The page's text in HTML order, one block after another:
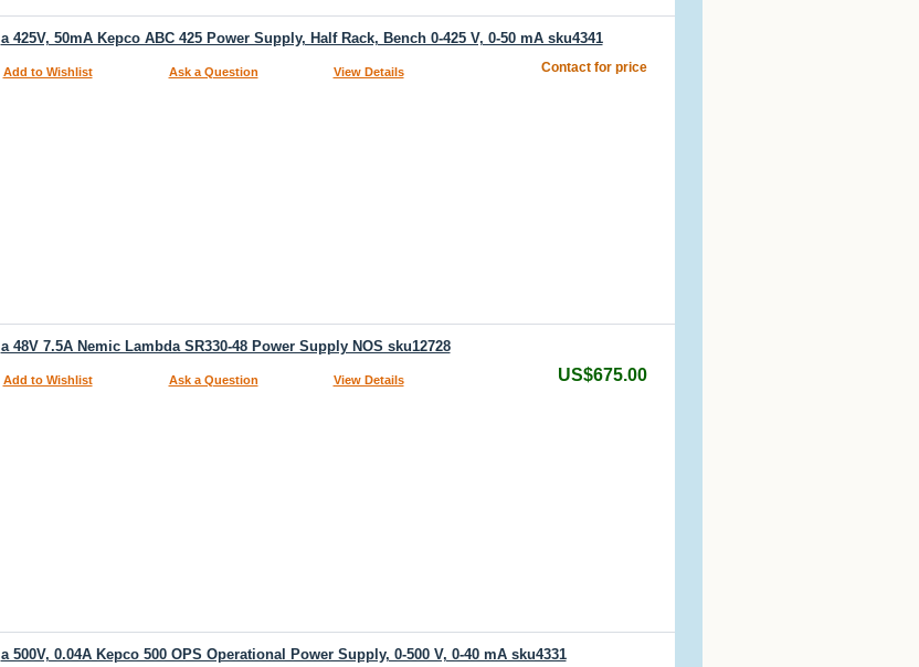
a 425V, 50mA Kepco ABC 425 Power Supply, Half Rack, Bench 0-425 V, 0-50 mA sku4341
Add to Wishlist Ask a Question View Details Contact for price
a 48V 7.5A Nemic Lambda SR330-48 Power Supply NOS sku12728
Add to Wishlist Ask a Question View Details US$675.00
a 500V, 0.04A Kepco 500 OPS Operational Power Supply, 0-500 V, 0-40 mA sku4331